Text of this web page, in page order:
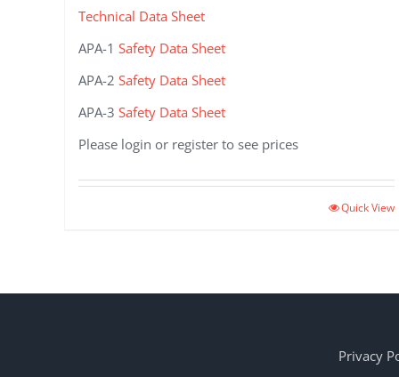
Technical Data Sheet
APA-1 Safety Data Sheet
APA-2 Safety Data Sheet
APA-3 Safety Data Sheet
Please login or register to see prices
Quick View
Privacy